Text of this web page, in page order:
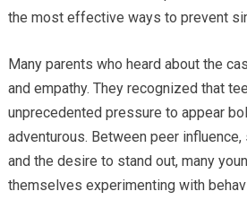
the most effective ways to prevent
Many parents who heard about the
and empathy. They recognized that
unprecedented pressure to appear
adventurous. Between peer
and the desire to stand out, many
themselves experimenting with